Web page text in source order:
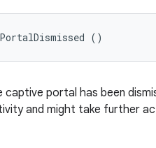
()
portal has been
and might take further